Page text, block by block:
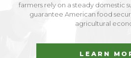
farmers rely on a steady domestic
guarantee American food
agricultural
LEARN